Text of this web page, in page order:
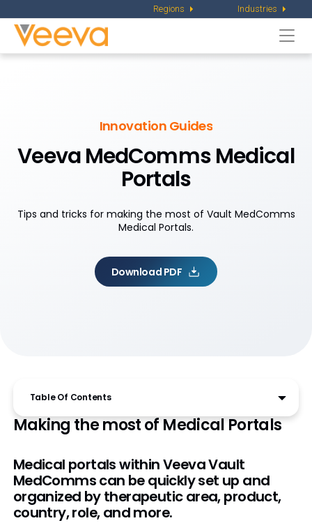
Regions Industries
Innovation Guides
Veeva MedCommsMedical
Portals
Tips and tricks for making the most of Vault MedComms
Medical Portals.
Download PDF
Table Of Contents
Making the most of Medical Portals
Medical portals within Veeva Vault
MedComms can be quickly set up and
organized by therapeutic area, product,
country, role, and more.